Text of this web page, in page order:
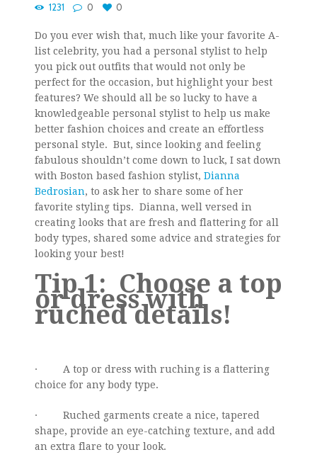
1231
0 0
Do you ever wish that, much like your favorite A-
list celebrity, you had a personal stylist to help
you pick out outfits that would not only be
perfect for the occasion, but highlight your best
features? We should all be so lucky to have a
knowledgeable personal stylist to help us make
better fashion choices and create an effortless
personal style. But, since looking and feeling
fabulous shouldn’t come down to luck, I sat down
with Boston based fashion stylist, Dianna
Bedrosian, to ask her to share some of her
favorite styling tips. Dianna, well versed in
creating looks that are fresh and flattering for all
body types, shared some advice and strategies for
looking your best!
Tip 1: Choose a top
or dress with
ruched details!
· A top or dress with ruching is a flattering
choice for any body type.
· Ruched garments create a nice, tapered
shape, provide an eye-catching texture, and add
an extra flare to your look.